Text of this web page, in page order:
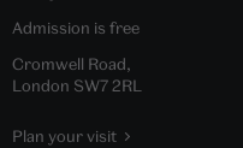
Admission is free
Cromwell Road,
London SW7 2RL
Plan your visit